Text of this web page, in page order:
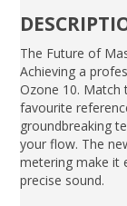
The Future of
Achieving a
Ozone 10.
favourite
groundbreaking
your flow. The
metering make it
precise sound.